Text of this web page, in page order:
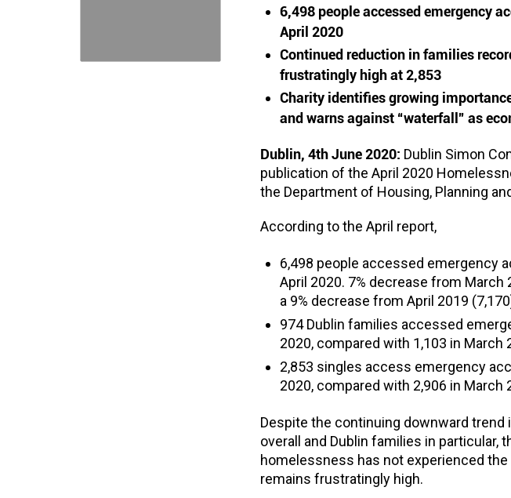
6,498 people accessed emergency
April 2020
Continued reduction in families
frustratingly high at 2,853
Charity identifies growing
and warns against “waterfall” as
Dublin, 4th June 2020: Dublin Simon
publication of the April 2020
the Department of Housing, Planning
According to the April report,
6,498 people accessed emergency
April 2020. 7% decrease from March
a 9% decrease from April 2019
974 Dublin families accessed
2020, compared with 1,103 in March
2,853 singles access emergency
2020, compared with 2,906 in March
Despite the continuing downward trend
overall and Dublin families in particular,
homelessness has not experienced
remains frustratingly high.